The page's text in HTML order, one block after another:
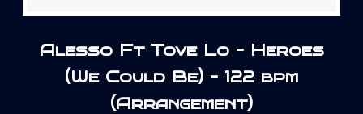
Alesso Ft Tove Lo – Heroes
(We Could Be) – 122 bpm
(Arrangement)